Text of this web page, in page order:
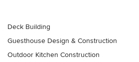
Deck Building
Guesthouse Design & Construction
Outdoor Kitchen Construction